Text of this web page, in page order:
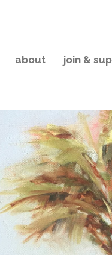
about join &